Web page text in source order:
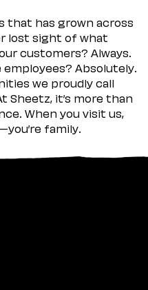
that has grown across
lost sight of what
customers? Always.
Absolutely.
we proudly call
Sheetz, it’s more than
When you visit us,
family.